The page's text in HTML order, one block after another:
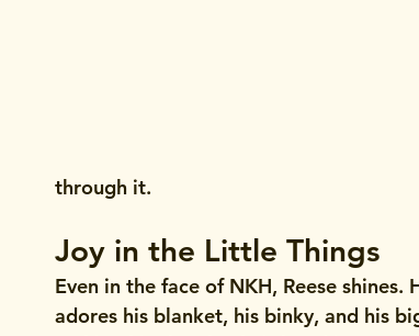
through it.
Joy in the Little Things
Even in the face of NKH, Reese
adores his blanket, his binky, and his